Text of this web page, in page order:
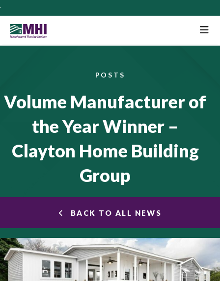
POSTS
Volume Manufacturer of
the Year Winner –
Clayton Home Building
Group
BACK TO ALL NEWS